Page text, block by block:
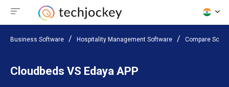
Business Software Hospitality Management Software Compare
Cloudbeds VS Edaya APP